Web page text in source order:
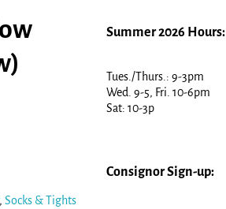
,Socks & Tights
Summer 2026 Hours:
Tues./Thurs.: 9-3pm
Wed. 9-5, Fri. 10-6pm
Sat: 10-3p
Consignor Sign-up: